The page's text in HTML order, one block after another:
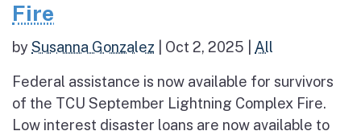
Fire
bySusanna Gonzalez Oct 2, 2025 All
Federal assistance is now available for survivors
of the TCU September Lightning Complex Fire.
Low interest disaster loans are now available to